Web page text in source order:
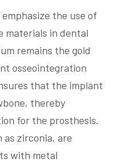
the use of
materials in dental
remains the gold
osseointegration
that the implant
thereby
for the prosthesis.
zirconia, are
with metal